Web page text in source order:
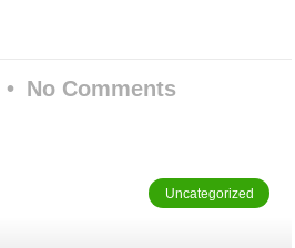
No Comments
Uncategorized